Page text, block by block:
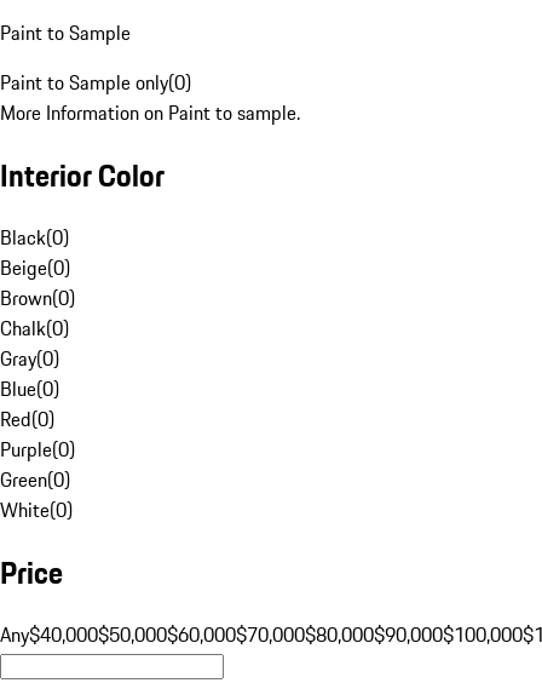
Paint to Sample
Paint to Sample only(0)
More Information on Paint to sample.
Interior Color
Black(0)
Beige(0)
Brown(0)
Chalk(0)
Gray(0)
Blue(0)
Red(0)
Purple(0)
Green(0)
White(0)
Price
Any$40,000$50,000$60,000$70,000$80,000$90,000$100,000